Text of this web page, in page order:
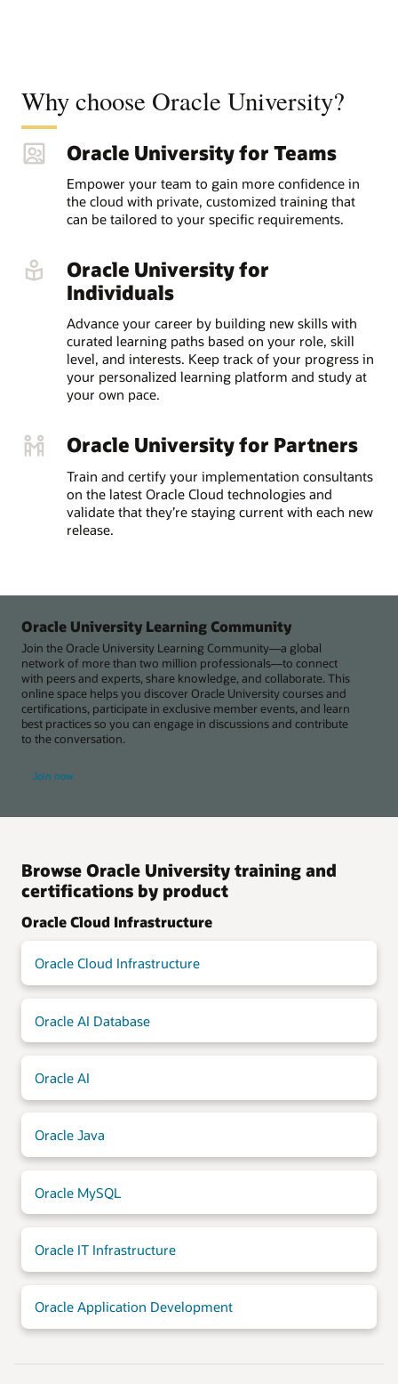
Why choose Oracle University?
Oracle University for Teams
Empower your team to gain more confidence in
the cloud with private, customized training that
can be tailored to your specific requirements.
Oracle University for
Individuals
Advance your career by building new skills with
curated learning paths based on your role, skill
level, and interests. Keep track of your progress in
your personalized learning platform and study at
your own pace.
Oracle University for Partners
Train and certify your implementation consultants
on the latest Oracle Cloud technologies and
validate that they’re staying current with each new
release.
Oracle University Learning Community
Join the Oracle University Learning Community—a global
network of more than two million professionals—to connect
with peers and experts, share knowledge, and collaborate. This
online space helps you discover Oracle University courses and
certifications, participate in exclusive member events, and learn
best practices so you can engage in discussions and contribute
to the conversation.
Join now
Browse Oracle University training and
certifications by product
Oracle Cloud Infrastructure
Oracle Cloud Infrastructure
Oracle AI Database
Oracle AI
Oracle Java
Oracle MySQL
Oracle IT Infrastructure
Oracle Application Development